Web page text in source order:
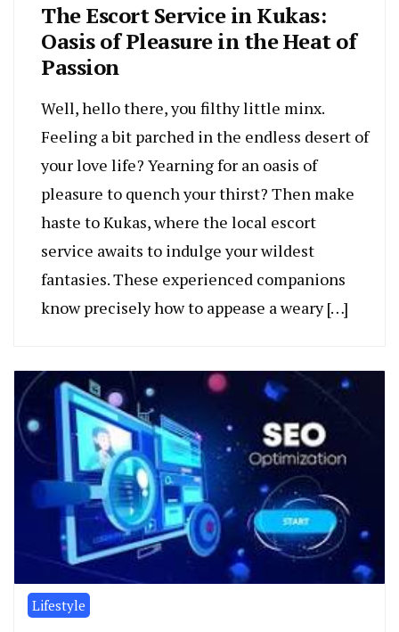
The Escort Service in Kukas:
Oasis of Pleasure in the Heat of
Passion
Well, hello there, you filthy little minx.
Feeling a bit parched in the endless desert of
your love life? Yearning for an oasis of
pleasure to quench your thirst? Then make
haste to Kukas, where the local escort
service awaits to indulge your wildest
fantasies. These experienced companions
know precisely how to appease a weary […]
Lifestyle